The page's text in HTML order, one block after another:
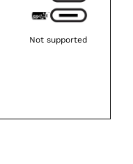
Not supported